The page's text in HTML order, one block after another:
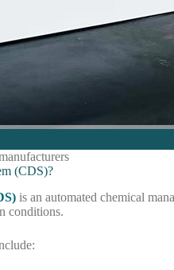
(CDS)?
is an automated chemical
conditions.